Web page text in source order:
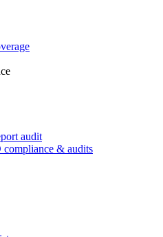
audit
compliance & audits